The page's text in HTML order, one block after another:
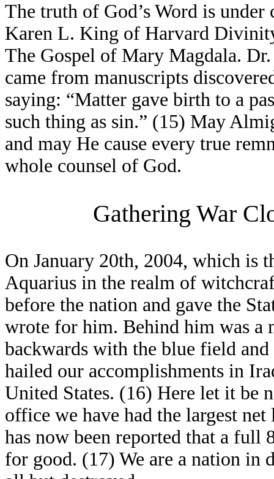
The truth of God’s Word is
Karen L. King of Harvard
The Gospel of Mary Magdala.
came from manuscripts
saying: “Matter gave birth to a
such thing as sin.” (15) May
and may He cause every true
whole counsel of God.
Gathering War
On January 20th, 2004, which is
Aquarius in the realm of
before the nation and gave the
wrote for him. Behind him was a
backwards with the blue field
hailed our accomplishments in
United States. (16) Here let it be
office we have had the largest
has now been reported that a full
for good. (17) We are a nation in